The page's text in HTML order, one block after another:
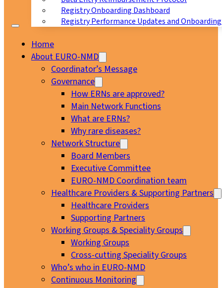
Registry Onboarding Dashboard
Registry Performance Updates and
Home
About EURO-NMD
Coordinator’s Message
Governance
How ERNs are approved?
Main Network Functions
What are ERNs?
Why rare diseases?
Network Structure
Board Members
Executive Committee
EURO-NMD Coordination team
Healthcare Providers & Supporting Partners
Healthcare Providers
Supporting Partners
Working Groups & Speciality Groups
Working Groups
Cross-cutting Speciality Groups
Who’s who in EURO-NMD
Continuous Monitoring